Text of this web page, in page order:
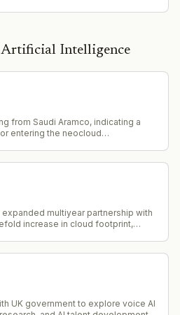
Artificial Intelligence
from Saudi Aramco, indicating a
entering the neocloud
multiyear partnership with
increase in cloud footprint,
UK government to explore voice AI